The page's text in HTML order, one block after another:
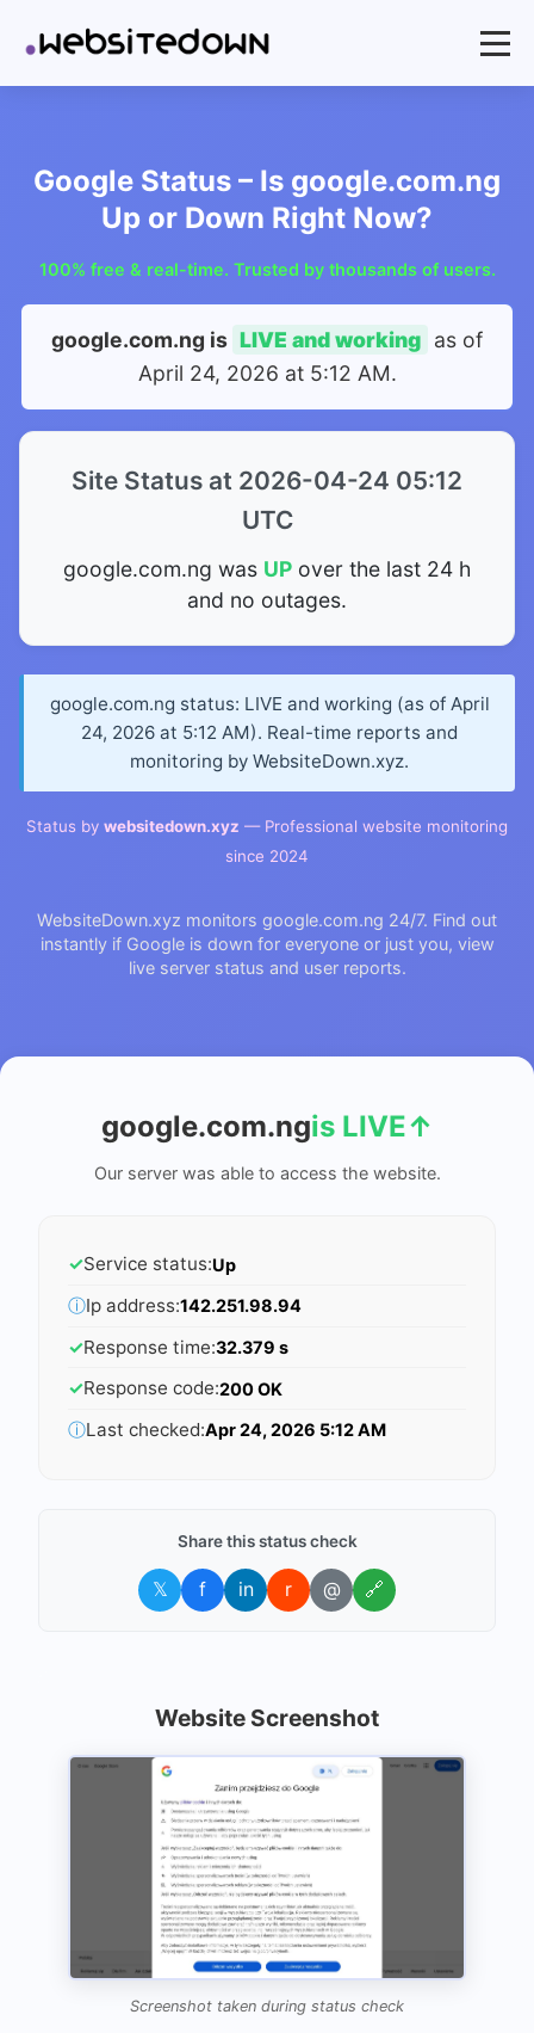
Google Status – Is google.com.ng
Up or Down Right Now?
100% free & real-time. Trusted by thousands of users.
google.com.ng is LIVE and working as of
April 24, 2026 at 5:12 AM.
Site Status at 2026-04-24 05:12
UTC
google.com.ng was UP over the last 24 h
and no outages.
google.com.ng status: LIVE and working (as of April
24, 2026 at 5:12 AM). Real-time reports and
monitoring by WebsiteDown.xyz.
Status by websitedown.xyz — Professional website monitoring
since 2024
WebsiteDown.xyz monitors google.com.ng 24/7. Find out
instantly if Google is down for everyone or just you, view
live server status and user reports.
google.com.ngis LIVE↑
Our server was able to access the website.
✓Service status:Up
ⓘIp address:142.251.98.94
✓Response time:32.379 s
✓Response code:200 OK
ⓘLast checked:Apr 24, 2026 5:12 AM
Share this status check
𝕏 f in r @ 🔗
Website Screenshot
Screenshot taken during status check